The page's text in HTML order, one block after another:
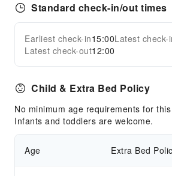
Security
Smoke Detector
Expand all
Standard check-in/out times
Earliest check-in15:00Latest check-
Latest check-out12:00
Child & Extra Bed Policy
No minimum age requirements for
Infants and toddlers are welcome.
Age Extra Bed